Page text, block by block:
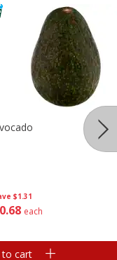
$1.31
0 68 each
to cart